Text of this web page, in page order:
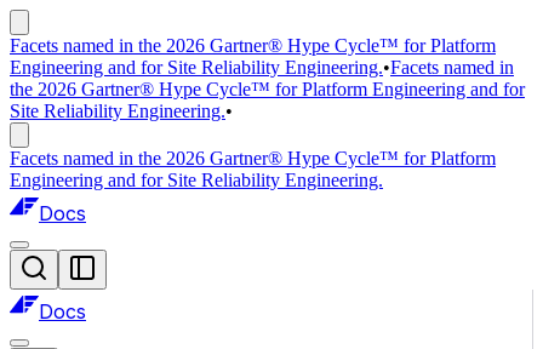
Facets named in the 2026 Gartner® Hype Cycle™ for Platform
Engineering and for Site Reliability Engineering.•Facets named in
the 2026 Gartner® Hype Cycle™ for Platform Engineering and for
Site Reliability Engineering.•
Facets named in the 2026 Gartner® Hype Cycle™ for Platform
Engineering and for Site Reliability Engineering.
Docs
Docs